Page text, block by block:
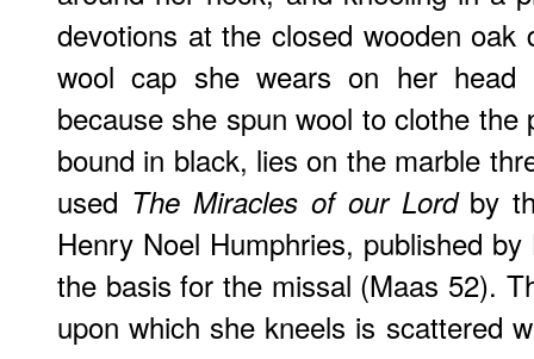
devotions at the closed wooden
wool cap she wears on her
because she spun wool to clothe
bound in black, lies on the marble
used The Miracles of our Lordby
Henry Noel Humphries, published
the basis for the missal (Maas 52).
upon which she kneels is scattered